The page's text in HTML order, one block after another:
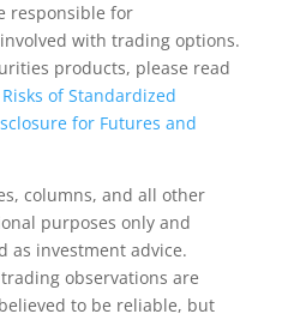
responsible for
with trading options.
products, please read
of Standardized
for Futures and
columns, and all other
purposes only and
as investment advice.
observations are
to be reliable, but